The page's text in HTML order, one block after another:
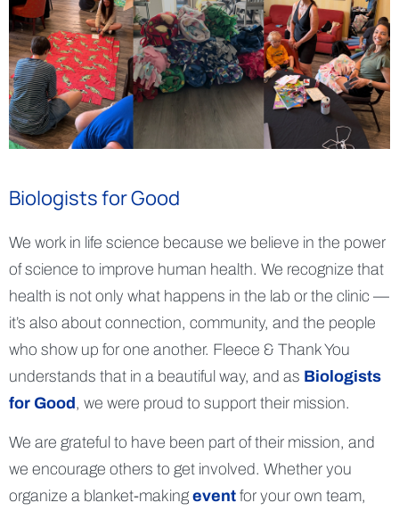
Biologists for Good
We work in life science because we believe in the power
of science to improve human health. We recognize that
health is not only what happens in the lab or the clinic —
it’s also about connection, community, and the people
who show up for one another. Fleece & Thank You
understands that in a beautiful way, and as Biologists
for Good, we were proud to support their mission.
We are grateful to have been part of their mission, and
we encourage others to get involved. Whether you
organize a blanket-makingevent for your own team,